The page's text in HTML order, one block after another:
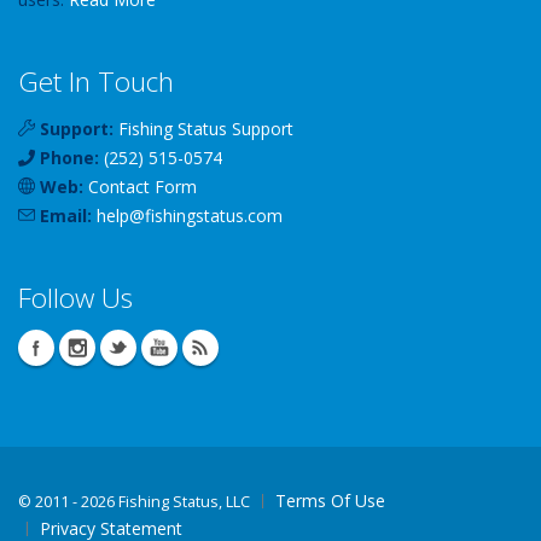
Get In Touch
Support: Fishing Status Support
Phone: (252) 515-0574
Web: Contact Form
Email: help@fishingstatus.com
Follow Us
© 2011 - 2026 Fishing Status, LLC
Terms Of Use
Privacy Statement